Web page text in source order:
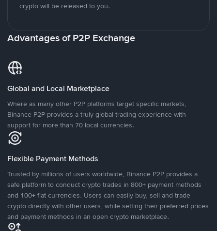
crypto will be released to you.
Advantages of P2P Exchange
Global and Local Marketplace
Where as many other P2P platforms target specific markets,
Binance P2P provides a truly global trading experience with
support for more than 70 local currencies.
Flexible Payment Methods
Trusted by millions of users worldwide, Binance P2P provides a
safe platform to conduct crypto trades in 800+ payment methods
and 100+ fiat currencies. Users can easily buy, sell and trade
crypto directly with other users, while setting their preferred prices
and payment methods in an open crypto marketplace.